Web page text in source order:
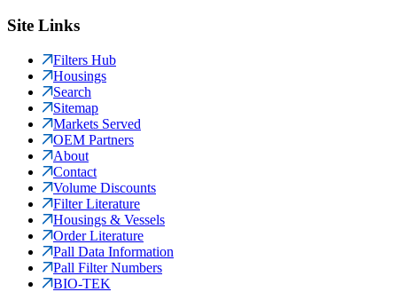
Site Links
Filters Hub
Housings
Search
Sitemap
Markets Served
OEM Partners
About
Contact
Volume Discounts
Filter Literature
Housings & Vessels
Order Literature
Pall Data Information
Pall Filter Numbers
BIO-TEK